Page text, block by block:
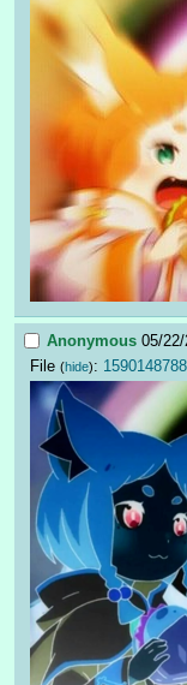
Anonymous 05/
File (hide):